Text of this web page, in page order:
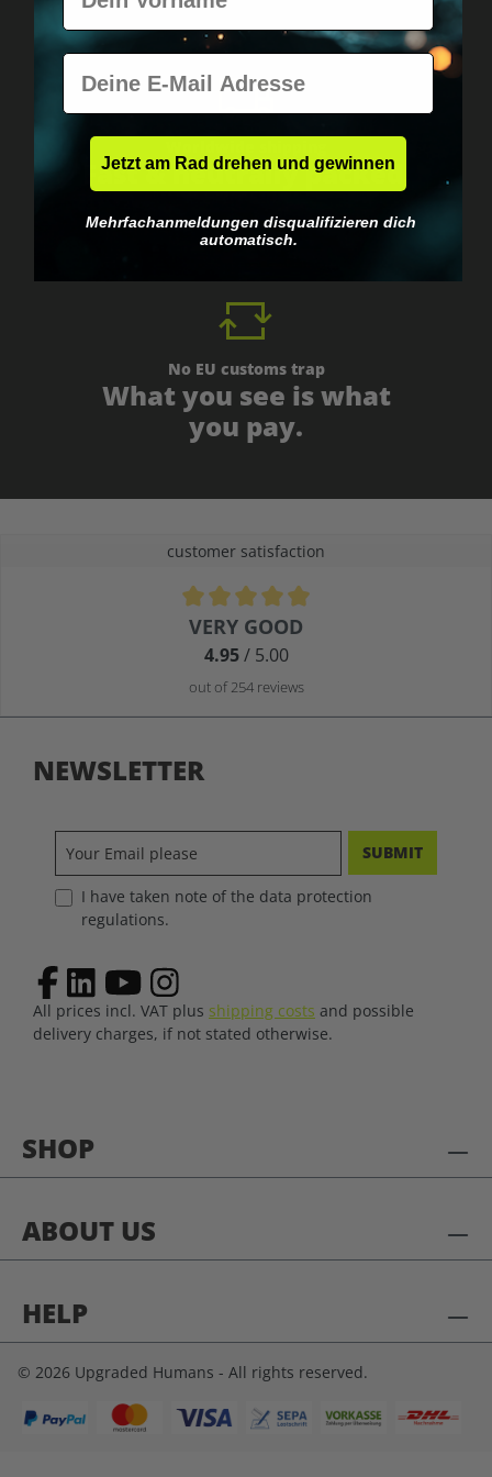
Fast & neutrally packed.
No EU customs trap
What you see is what
you pay.
customer satisfaction
Average rating of 4.9 out of 5 stars
VERY GOOD
4.95/ 5.00
out of 254 reviews
SHOP
ABOUT US
HELP
NEWSLETTER
SUBMIT
I have taken note of the data protection
regulations.
All prices incl. VAT plus shipping costs and possible
delivery charges, if not stated otherwise.
© 2026 Upgraded Humans - All rights reserved.
E-Mail
Jetzt am Rad drehen und gewinnen
Mehrfachanmeldungen disqualifizieren dich
automatisch.